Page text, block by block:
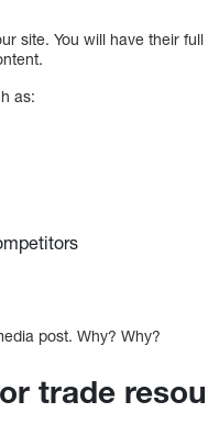
site. You will have their
as:
post. Why? Why?
trade